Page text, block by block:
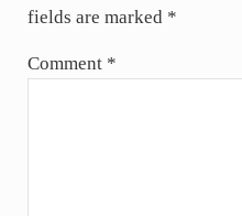
fields are marked *
Comment *